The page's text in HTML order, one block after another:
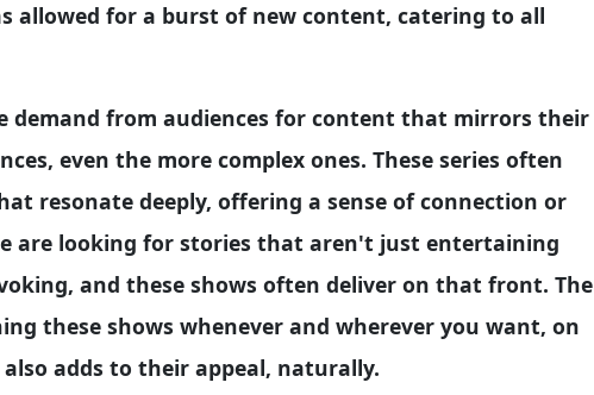
allowed for a burst of new content, catering to all
demand from audiences for content that mirrors their
even the more complex ones. These series often
resonate deeply, offering a sense of connection or
are looking for stories that aren't just entertaining
and these shows often deliver on that front. The
these shows whenever and wherever you want, on
adds to their appeal, naturally.